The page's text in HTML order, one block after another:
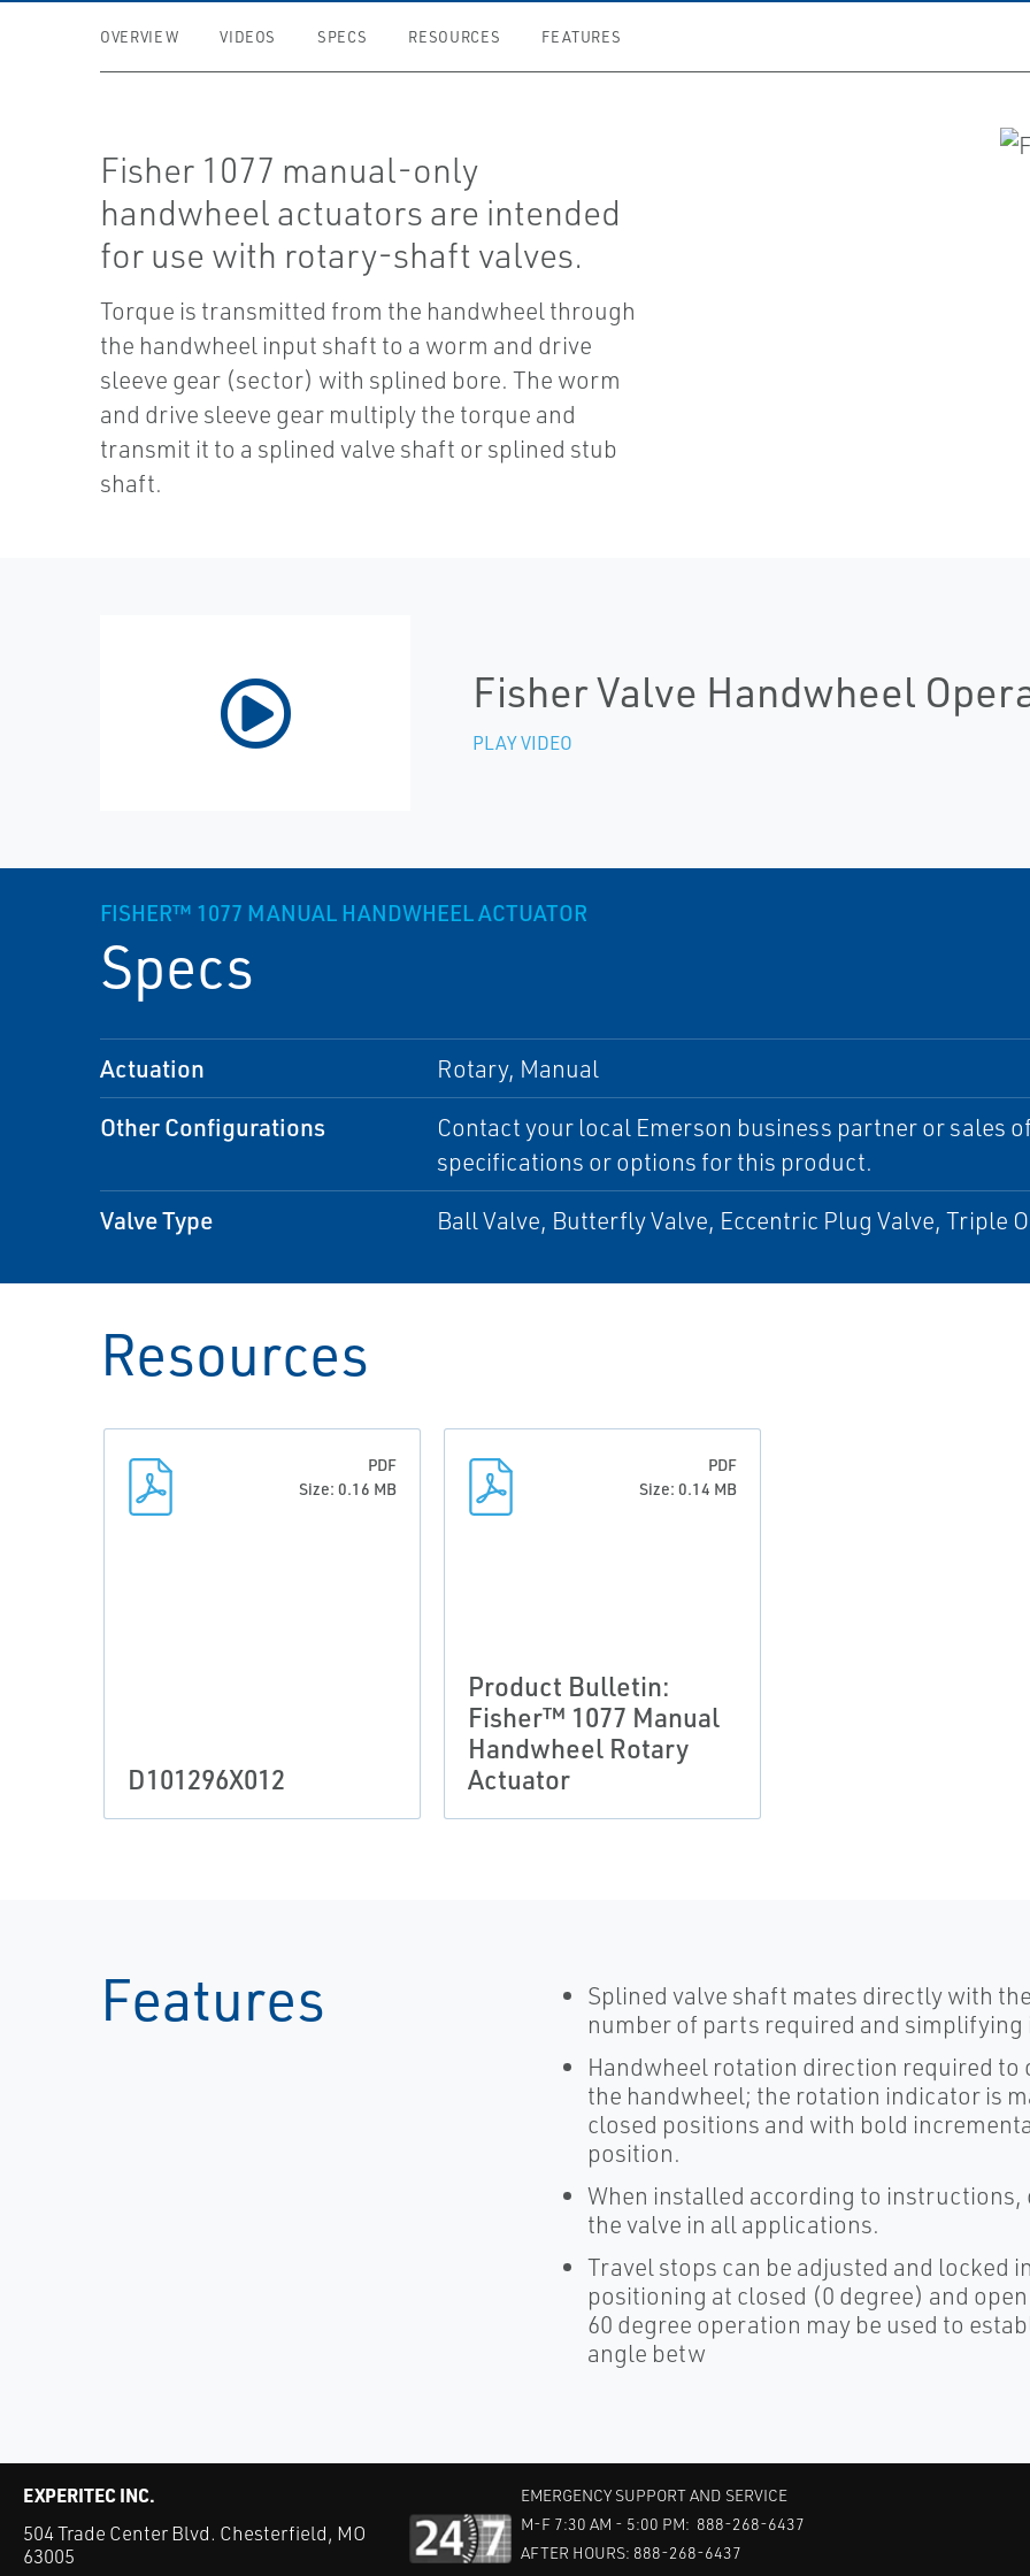
OVERVIEW VIDEOS SPECS RESOURCES FEATURES
Fisher 1077 manual-only
handwheel actuators are intended
for use with rotary-shaft valves.
Torque is transmitted from the handwheel through
the handwheel input shaft to a worm and drive
sleeve gear (sector) with splined bore. The worm
and drive sleeve gear multiply the torque and
transmit it to a splined valve shaft or splined stub
shaft.
Fisher Valve Handwheel
PLAY VIDEO
FISHER™ 1077 MANUAL HANDWHEEL ACTUATOR
Specs
Actuation Rotary, Manual
Other Configurations
Contact your local Emerson business partner or sales
specifications or options for this product.
Valve Type Ball Valve, Butterfly Valve, Eccentric Plug Valve, Triple
Resources
PDF
Size: 0.16 MB
D101296X012
PDF
Size: 0.14 MB
Product Bulletin:
Fisher™ 1077 Manual
Handwheel Rotary
Actuator
Features
Splined valve shaft mates directly with
number of parts required and
Handwheel rotation direction required to
the handwheel; the rotation indicator is
closed positions and with bold
position.
When installed according to
the valve in all applications.
Travel stops can be adjusted and locked
positioning at closed (0 degree) and
60 degree operation may be used to
angle betw
EXPERITEC INC.
504 Trade Center Blvd. Chesterfield, MO
63005
EMERGENCY SUPPORT AND SERVICE
M-F 7:30 AM - 5:00 PM: 888-268-6437
AFTER HOURS: 888-268-6437